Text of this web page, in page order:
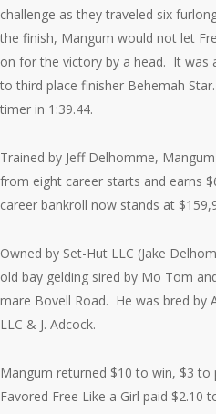
challenge as they traveled six
the finish, Mangum would not let
on for the victory by a head. It was
to third place finisher Behemah
timer in 1:39.44.
Trained by Jeff Delhomme,
from eight career starts and earns
career bankroll now stands at
Owned by Set-Hut LLC (Jake
old bay gelding sired by Mo Tom
mare Bovell Road. He was bred by
LLC & J. Adcock.
Mangum returned $10 to win, $3 to
Favored Free Like a Girl paid $2.10